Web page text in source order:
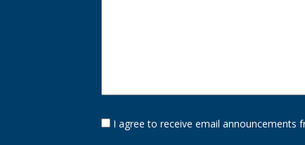
Opt-
In I agree to receive email announcements